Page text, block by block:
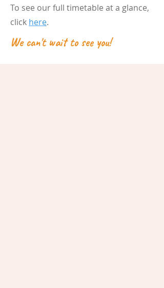
To see our full timetable at a glance,
click here.
We can't wait to see you!